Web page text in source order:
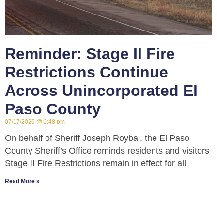
Reminder: Stage II Fire
Restrictions Continue
Across Unincorporated El
Paso County
07/17/2026 2:48 pm
On behalf of Sheriff Joseph Roybal, the El Paso
County Sheriff’s Office reminds residents and visitors
Stage II Fire Restrictions remain in effect for all
Read More »